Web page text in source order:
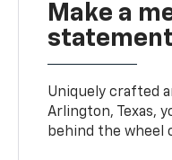
Make a
statement
Uniquely crafted
Arlington, Texas,
behind the wheel